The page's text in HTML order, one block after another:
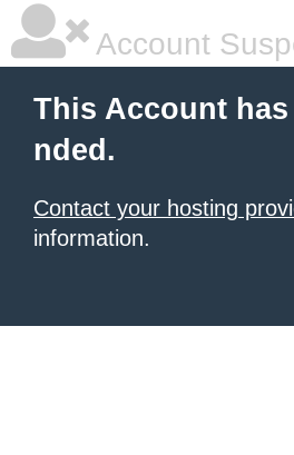
Account
This Account
nded.
Contact your hosting
information.